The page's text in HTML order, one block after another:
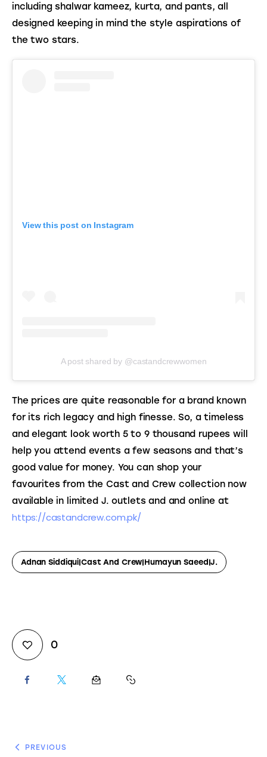
including shalwar kameez, kurta, and pants, all
designed keeping in mind the style aspirations of
the two stars.
View this post on Instagram
A post shared by @castandcrewwomen
The prices are quite reasonable for a brand known
for its rich legacy and high finesse. So, a timeless
and elegant look worth 5 to 9 thousand rupees will
help you attend events a few seasons and that’s
good value for money. You can shop your
favourites from the Cast and Crew collection now
available in limited J. outlets and and online at
https://castandcrew.com.pk/
Adnan Siddiqui|Cast And Crew|Humayun Saeed|J.
0
PREVIOUS